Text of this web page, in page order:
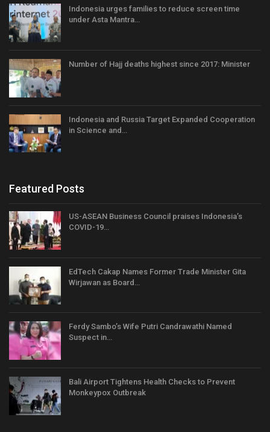
Indonesia urges families to reduce screen time
under Asta Mantra…
Number of Hajj deaths highest since 2017: Minister
Indonesia and Russia Target Expanded Cooperation
in Science and…
Featured Posts
US-ASEAN Business Council praises Indonesia’s
COVID-19…
EdTech Cakap Names Former Trade Minister Gita
Wirjawan as Board…
Ferdy Sambo’s Wife Putri Candrawathi Named
Suspect in…
Bali Airport Tightens Health Checks to Prevent
Monkeypox Outbreak